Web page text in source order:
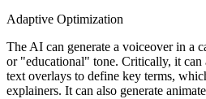
Adaptive Optimization
The AI can generate a voiceover in a
or "educational" tone. Critically, it can
text overlays to define key terms,
explainers. It can also generate